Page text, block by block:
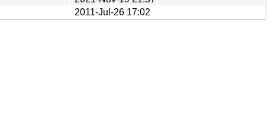
2011-Jul-26 17:02